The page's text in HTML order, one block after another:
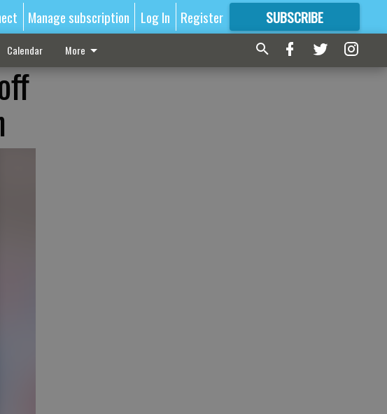
Manage subscription Log In Register SUBSCRIBE
FORMORE GREAT CONTENT
Calendar More